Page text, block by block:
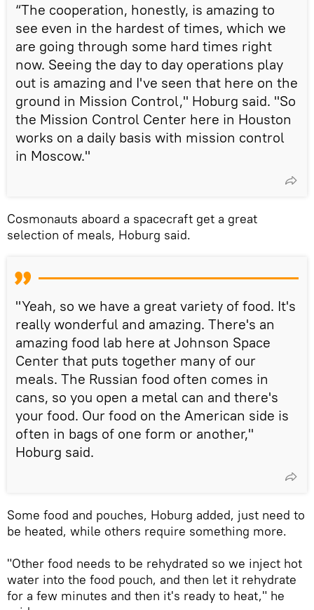
“The cooperation, honestly, is amazing to
see even in the hardest of times, which we
are going through some hard times right
now. Seeing the day to day operations play
out is amazing and I've seen that here on the
ground in Mission Control," Hoburg said. "So
the Mission Control Center here in Houston
works on a daily basis with mission control
in Moscow."
Cosmonauts aboard a spacecraft get a great
selection of meals, Hoburg said.
"Yeah, so we have a great variety of food. It's
really wonderful and amazing. There's an
amazing food lab here at Johnson Space
Center that puts together many of our
meals. The Russian food often comes in
cans, so you open a metal can and there's
your food. Our food on the American side is
often in bags of one form or another,"
Hoburg said.
Some food and pouches, Hoburg added, just need to
be heated, while others require something more.
"Other food needs to be rehydrated so we inject hot
water into the food pouch, and then let it rehydrate
for a few minutes and then it's ready to heat," he